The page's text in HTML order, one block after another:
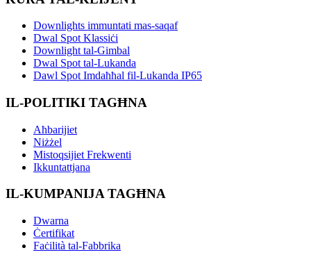
Downlights immuntati mas-saqaf
Dwal Spot Klassiċi
Downlight tal-Gimbal
Dwal Spot tal-Lukanda
Dawl Spot Imdaħħal fil-Lukanda IP65
IL-POLITIKI TAGĦNA
Aħbarijiet
Niżżel
Mistoqsijiet Frekwenti
Ikkuntattjana
IL-KUMPANIJA TAGĦNA
Dwarna
Ċertifikat
Faċilità tal-Fabbrika